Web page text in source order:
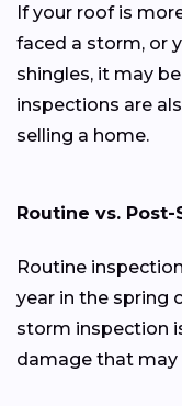
If your roof is
faced a storm, or
shingles, it may
inspections are
selling a home.
Routine vs.
Routine
year in the spring
storm inspection
damage that